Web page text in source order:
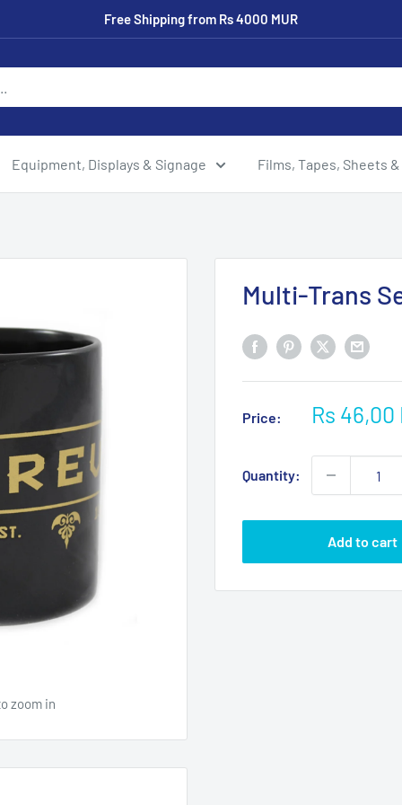
Free Shipping from Rs 4000 MUR
Equipment, Displays & Signage Films, Tapes, Sheets
zoom in
Multi-Trans
Price:
Sale
Rs 46,00
Quantity:
Add to cart